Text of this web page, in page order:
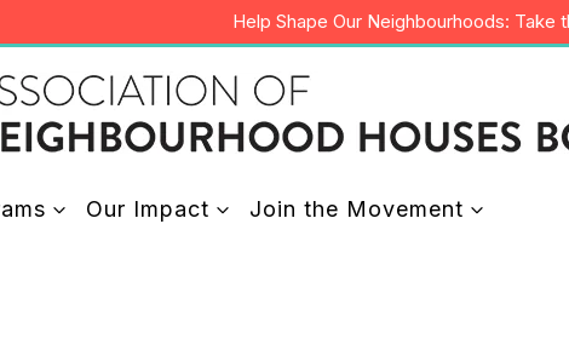
Help Shape Our Neighbourhoods: Take
Our Impact Join the Movement